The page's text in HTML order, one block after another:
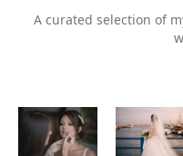
A curated selection of